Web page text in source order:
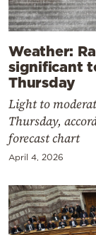
Weather:
significant
Thursday
Light to
Thursday,
forecast chart
April 4, 2026